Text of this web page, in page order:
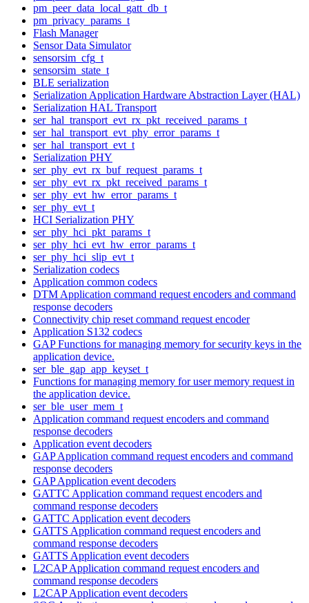
pm_peer_data_local_gatt_db_t
pm_privacy_params_t
Flash Manager
Sensor Data Simulator
sensorsim_cfg_t
sensorsim_state_t
BLE serialization
Serialization Application Hardware Abstraction Layer (HAL)
Serialization HAL Transport
ser_hal_transport_evt_rx_pkt_received_params_t
ser_hal_transport_evt_phy_error_params_t
ser_hal_transport_evt_t
Serialization PHY
ser_phy_evt_rx_buf_request_params_t
ser_phy_evt_rx_pkt_received_params_t
ser_phy_evt_hw_error_params_t
ser_phy_evt_t
HCI Serialization PHY
ser_phy_hci_pkt_params_t
ser_phy_hci_evt_hw_error_params_t
ser_phy_hci_slip_evt_t
Serialization codecs
Application common codecs
DTM Application command request encoders and command
response decoders
Connectivity chip reset command request encoder
Application S132 codecs
GAP Functions for managing memory for security keys in the
application device.
ser_ble_gap_app_keyset_t
Functions for managing memory for user memory request in
the application device.
ser_ble_user_mem_t
Application command request encoders and command
response decoders
Application event decoders
GAP Application command request encoders and command
response decoders
GAP Application event decoders
GATTC Application command request encoders and
command response decoders
GATTC Application event decoders
GATTS Application command request encoders and
command response decoders
GATTS Application event decoders
L2CAP Application command request encoders and
command response decoders
L2CAP Application event decoders